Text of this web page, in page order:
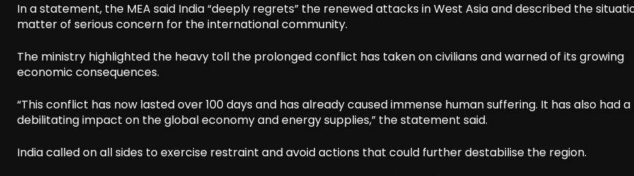
In a statement, the MEA said India “deeply regrets” the renewed attacks in West Asia and described the
matter of serious concern for the international community.
The ministry highlighted the heavy toll the prolonged conflict has taken on civilians and warned of its growing
economic consequences.
“This conflict has now lasted over 100 days and has already caused immense human suffering. It has also had a
debilitating impact on the global economy and energy supplies,” the statement said.
India called on all sides to exercise restraint and avoid actions that could further destabilise the region.